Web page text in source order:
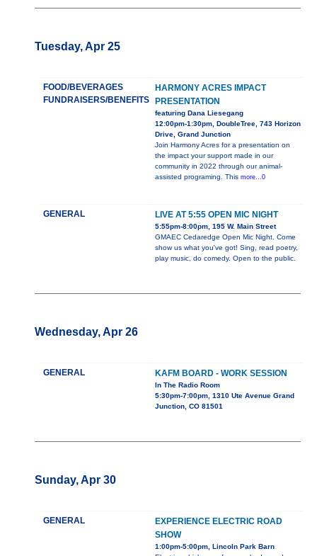
Tuesday, Apr 25
FOOD/BEVERAGES
FUNDRAISERS/BENEFITS
HARMONY ACRES IMPACT
PRESENTATION
featuring Dana Liesegang
12:00pm-1:30pm, DoubleTree, 743 Horizon
Drive, Grand Junction
Join Harmony Acres for a presentation on
the impact your support made in our
community in 2022 through our animal-
assisted programing. This more...0
GENERAL LIVE AT 5:55 OPEN MIC NIGHT
5:55pm-8:00pm, 195 W. Main Street
GMAEC Cedaredge Open Mic Night. Come
show us what you've got! Sing, read poetry,
play music, do comedy. Open to the public.
Wednesday, Apr 26
GENERAL KAFM BOARD - WORK SESSION
In The Radio Room
5:30pm-7:00pm, 1310 Ute Avenue Grand
Junction, CO 81501
Sunday, Apr 30
GENERAL
EXPERIENCE ELECTRIC ROAD
SHOW
1:00pm-5:00pm, Lincoln Park Barn